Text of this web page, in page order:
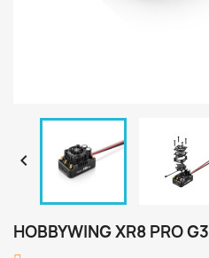

HOBBYWING XR8 PRO G3